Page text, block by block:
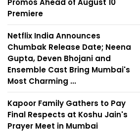
Promos Ahead of August 10
Premiere
Netflix India Announces
Chumbak Release Date; Neena
Gupta, Deven Bhojani and
Ensemble Cast Bring Mumbai's
Most Charming ...
Kapoor Family Gathers to Pay
Final Respects at Koshu Jain's
Prayer Meet in Mumbai